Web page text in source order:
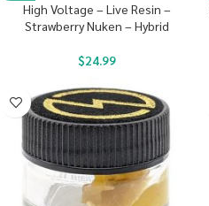
High Voltage – Live Resin –
Strawberry Nuken – Hybrid
$24.99